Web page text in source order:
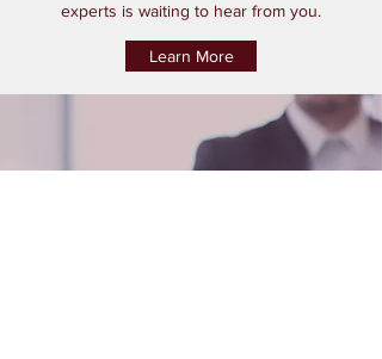
experts is waiting to hear from you.
Learn More